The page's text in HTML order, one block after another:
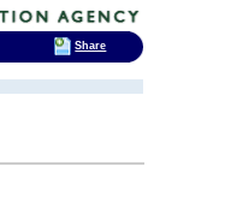
Share